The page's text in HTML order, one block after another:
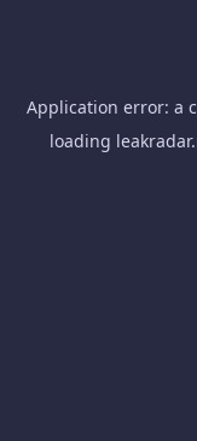
Application error: a
loading